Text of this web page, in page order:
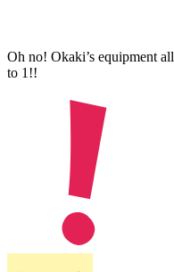
Oh no! Okaki’s equipment
to 1!!